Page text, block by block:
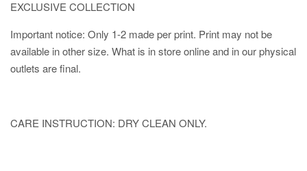
EXCLUSIVE COLLECTION
Important notice: Only 1-2 made per print. Print may not be
available in other size. What is in store online and in our physical
outlets are final.
CARE INSTRUCTION: DRY CLEAN ONLY.